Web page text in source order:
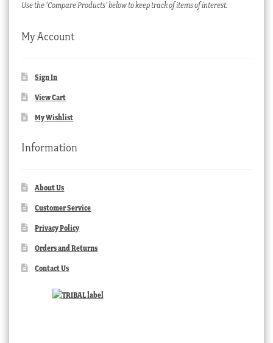
Use the ‘Compare Products’ below to keep track of items of interest.
My Account
Sign In
View Cart
My Wishlist
Information
About Us
Customer Service
Privacy Policy
Orders and Returns
Contact Us